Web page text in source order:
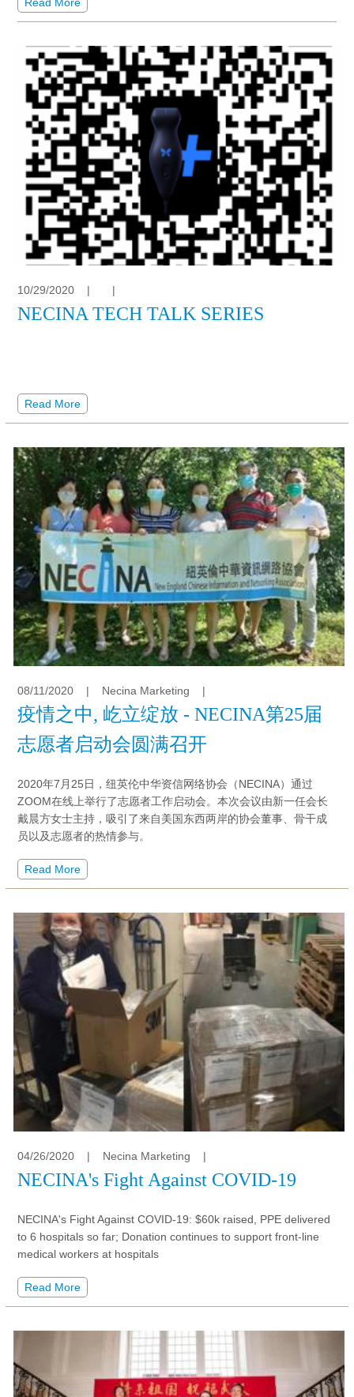
Read More
10/29/2020 | |
NECINA TECH TALK SERIES
Read More
08/11/2020 | Necina Marketing |
疫情之中, 屹立绽放 - NECINA第25届
志愿者启动会圆满召开
2020年7月25日，纽英伦中华资信网络协会（NECINA）通过
ZOOM在线上举行了志愿者工作启动会。本次会议由新一任会长
戴晨方女士主持，吸引了来自美国东西两岸的协会董事、骨干成
员以及志愿者的热情参与。
Read More
04/26/2020 | Necina Marketing |
NECINA's Fight Against COVID-19
NECINA's Fight Against COVID-19: $60k raised, PPE delivered
to 6 hospitals so far; Donation continues to support front-line
medical workers at hospitals
Read More